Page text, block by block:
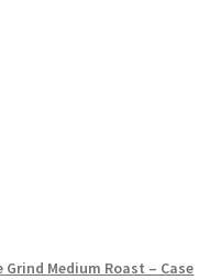
Medium Roast – Case